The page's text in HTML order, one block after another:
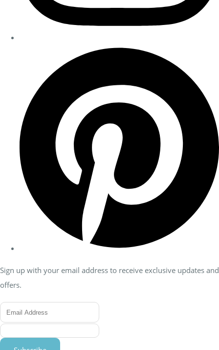
Sign up with your email address to receive exclusive updates and
offers.